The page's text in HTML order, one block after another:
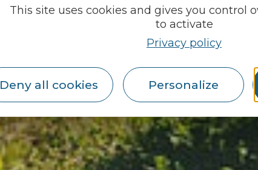
This site uses cookies and gives you control
to activate
Privacy policy
Deny all cookies Personalize